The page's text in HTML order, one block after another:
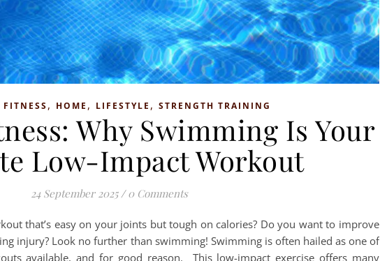
, HOME , LIFESTYLE , STRENGTH TRAINING
Why Swimming Is Your
Low-Impact Workout
24 September 2025 / 0 Comments
that’s easy on your joints but tough on calories? Do you want to improve
injury? Look no further than swimming! Swimming is often hailed as one of
available, and for good reason. This low-impact exercise offers many